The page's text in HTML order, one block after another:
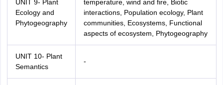
UNIT 9- Plant
Ecology and
Phytogeography
temperature, wind and fire, Biotic
interactions, Population ecology, Plant
communities, Ecosystems, Functional
aspects of ecosystem, Phytogeography
UNIT 10- Plant
Semantics
-